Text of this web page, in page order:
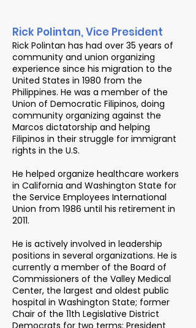
Rick Polintan, Vice President
Rick Polintan has had over 35 years of
community and union organizing
experience since his migration to the
United States in 1980 from the
Philippines. He was a member of the
Union of Democratic Filipinos, doing
community organizing against the
Marcos dictatorship and helping
Filipinos in their struggle for immigrant
rights in the U.S.
He helped organize healthcare workers
in California and Washington State for
the Service Employees International
Union from 1986 until his retirement in
2011.
He is actively involved in leadership
positions in several organizations. He is
currently a member of the Board of
Commissioners of the Valley Medical
Center, the largest and oldest public
hospital in Washington State; former
Chair of the 11th Legislative District
Democrats for two terms; President